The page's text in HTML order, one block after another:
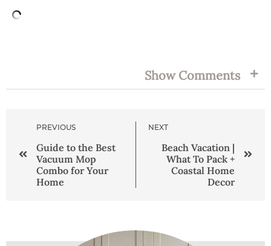
Show Comments
PREVIOUS
Guide to the Best
Vacuum Mop
Combo for Your
Home
NEXT
Beach Vacation |
What To Pack +
Coastal Home
Decor